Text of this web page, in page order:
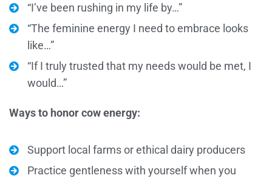
“I’ve been rushing in my life by…”
“The feminine energy I need to embrace looks
like…”
“If I truly trusted that my needs would be met, I
would…”
Ways to honor cow energy:
Support local farms or ethical dairy producers
Practice gentleness with yourself when you